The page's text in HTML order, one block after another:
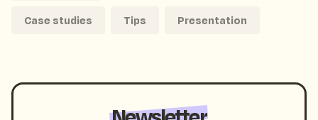
Case studies Tips Presentation